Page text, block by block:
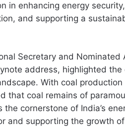
in enhancing energy
and supporting a
Secretary and Nominated
address, highlighted the
With coal
that coal remains of
cornerstone of India’s
and supporting the growth